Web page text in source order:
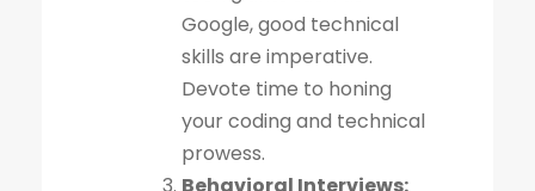
Google, good technical
skills are imperative.
Devote time to honing
your coding and technical
prowess.
Behavioral Interviews: